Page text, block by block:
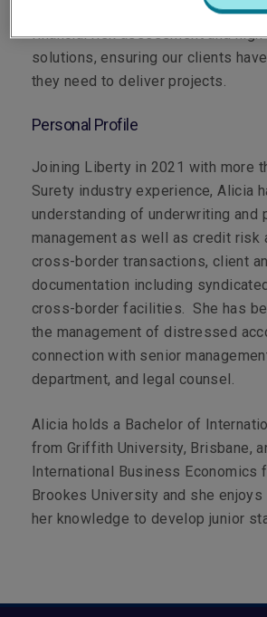
our Surety book. I bridge the gap
financial risk assessment and
solutions, ensuring our clients
they need to deliver projects.
Personal Profile
Joining Liberty in 2021 with more
Surety industry experience, Alicia
understanding of underwriting and
management as well as credit risk
cross-border transactions, client
documentation including
cross-border facilities. She has
the management of distressed
connection with senior
department, and legal counsel.
Alicia holds a Bachelor of
from Griffith University, Brisbane,
International Business Economics
Brookes University and she enjoys
her knowledge to develop junior